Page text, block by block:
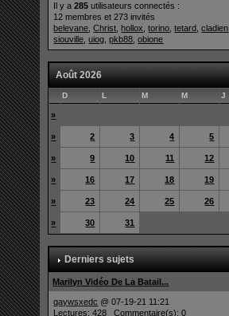
Il y a285 utilisateurs connectés :
12 membres et 273 invités
belevane ,Christ ,hollox ,torino ,tetard ,cladien
siouville ,uiog ,pkb88 ,obione
Août 2026
D L M M J
»
» 2 3 4 5
» 9 10 11 12
» 16 17 18 19
» 23 24 25 26
» 30 31
Derniers sujets
Marilyn Vidéo De La Batail...
qaywsxedc @ 07-19-21 11:21
Lectures: 428 Commentaire(s): 0